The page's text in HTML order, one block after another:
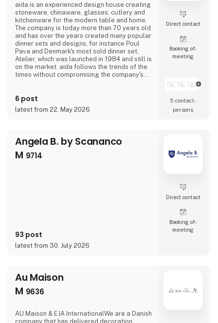
aida is an experienced design house creating
stoneware, chinaware, glasses, cutlery and
kitchenware for the modern table and home.
The company is today more than 70 years old
and has over the years created many popular
dinner sets and designs, for instance Poul
Pava and Denmark's most sold dinner set,
Atelier, which was launched in 1984 and still is
on the market. aida follows the trends of the
times without compromising the company's
money.The stoneware collection RAW which is
designed in collaboration with the Danish
celebrity Christiane Schaumburg-Müller is
6 post
latest from 22. May 2026
Direct contact
Booking of­
meeting
5 contact­
persons
Angela B. by Scananco
M 9714
93 post
latest from 30. July 2026
Direct contact
Booking of­
meeting
Au Maison
M 9636
AU Maison & EJA InternationalWe are a Danish
company that has delivered decoration